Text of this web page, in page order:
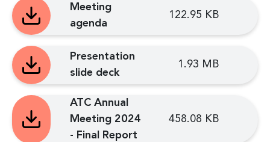
Meeting
agenda
122.95 KB
Presentation
slide deck
1.93 MB
ATC Annual
Meeting 2024
- Final Report
458.08 KB